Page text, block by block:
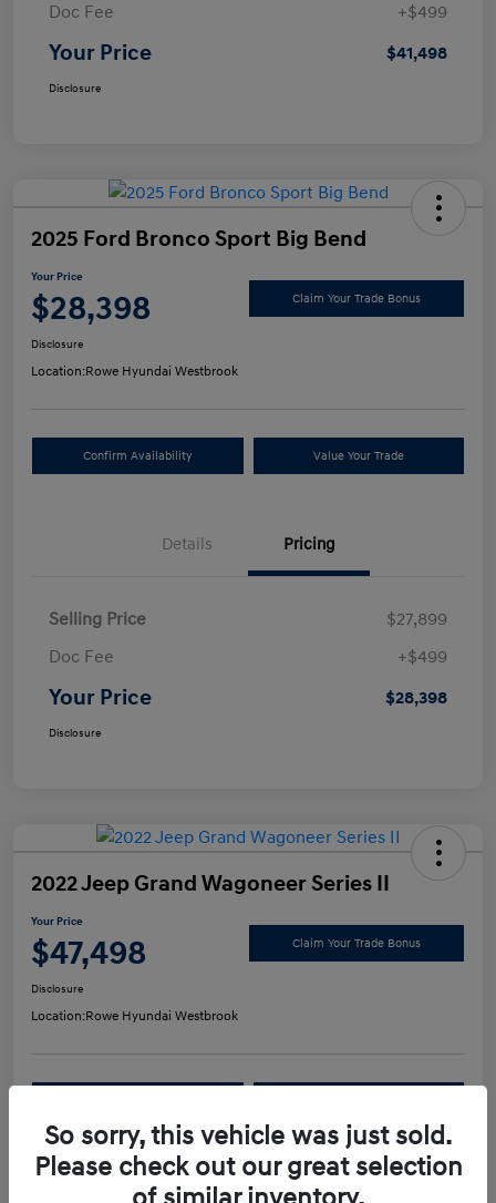
Doc Fee
+$499
Your Price $41,498
Disclosure
2025 Ford Bronco Sport Big Bend
Your Price
$28,398 Claim Your Trade Bonus
Disclosure
Location:Rowe Hyundai Westbrook
Confirm Availability Value Your Trade
Details Pricing
Selling Price
$27,899
Doc Fee
+$499
Your Price $28,398
Disclosure
2022 Jeep Grand Wagoneer Series II
Your Price
$47,498 Claim Your Trade Bonus
Disclosure
Location:Rowe Hyundai Westbrook
Details Pricing
So sorry, this vehicle was just sold.
Please check out our great selection